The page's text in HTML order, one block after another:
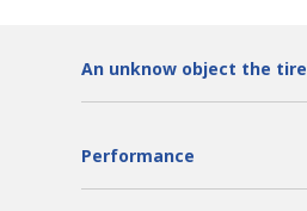
An unknow object the tire
Performance